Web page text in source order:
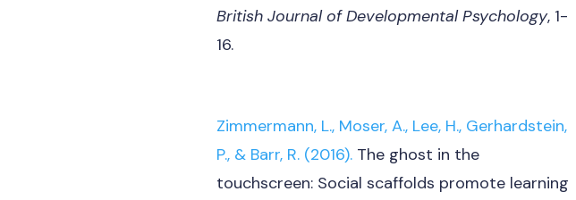
British Journal of Developmental Psychology, 1-
16.
Zimmermann, L., Moser, A., Lee, H., Gerhardstein,
P., & Barr, R. (2016).The ghost in the
touchscreen: Social scaffolds promote learning